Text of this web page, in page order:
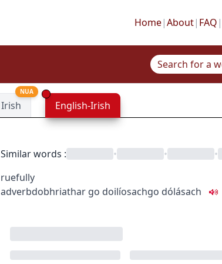
Home|About| FAQ |
Irish
NUA
English-Irish
Similar words : • • •
ruefully
adverbdobhriathar go doilíosachgo dólásach